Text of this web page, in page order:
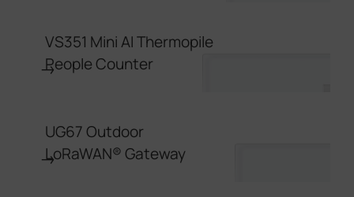
VS351 Mini AI Thermopile
People Counter
→
UG67 Outdoor
LoRaWAN® Gateway
→